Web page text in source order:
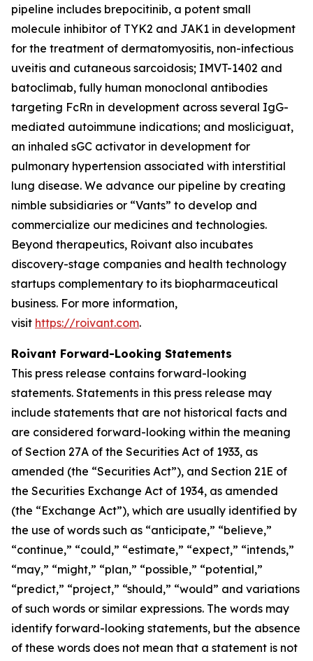
pipeline includes brepocitinib, a potent small
molecule inhibitor of TYK2 and JAK1 in development
for the treatment of dermatomyositis, non-infectious
uveitis and cutaneous sarcoidosis; IMVT-1402 and
batoclimab, fully human monoclonal antibodies
targeting FcRn in development across several IgG-
mediated autoimmune indications; and mosliciguat,
an inhaled sGC activator in development for
pulmonary hypertension associated with interstitial
lung disease. We advance our pipeline by creating
nimble subsidiaries or “Vants” to develop and
commercialize our medicines and technologies.
Beyond therapeutics, Roivant also incubates
discovery-stage companies and health technology
startups complementary to its biopharmaceutical
business. For more information,
visit https://roivant.com.
Roivant Forward-Looking Statements
This press release contains forward-looking
statements. Statements in this press release may
include statements that are not historical facts and
are considered forward-looking within the meaning
of Section 27A of the Securities Act of 1933, as
amended (the “Securities Act”), and Section 21E of
the Securities Exchange Act of 1934, as amended
(the “Exchange Act”), which are usually identified by
the use of words such as “anticipate,” “believe,”
“continue,” “could,” “estimate,” “expect,” “intends,”
“may,” “might,” “plan,” “possible,” “potential,”
“predict,” “project,” “should,” “would” and variations
of such words or similar expressions. The words may
identify forward-looking statements, but the absence
of these words does not mean that a statement is not